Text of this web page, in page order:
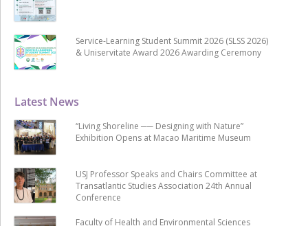
Latest News
“Living Shoreline ── Designing with Nature”
Exhibition Opens at Macao Maritime Museum
USJ Professor Speaks and Chairs Committee at
Transatlantic Studies Association 24th Annual
Conference
Faculty of Health and Environmental Sciences
Service-Learning Student Summit 2026 (SLSS 2026)
& Uniservitate Award 2026 Awarding Ceremony